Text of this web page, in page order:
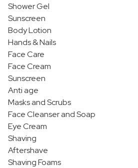
Shower Gel
Sunscreen
Body Lotion
Hands & Nails
Face Care
Face Cream
Sunscreen
Anti age
Masks and Scrubs
Face Cleanser and Soap
Eye Cream
Shaving
Aftershave
Shaving Foams